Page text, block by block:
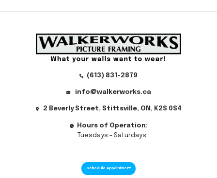
(613) 831-2879
info@walkerworks.ca
2 Beverly Street, Stittsville, ON, K2S 0S4
Hours of Operation:
Tuesdays - Saturdays
Schedule Appointment